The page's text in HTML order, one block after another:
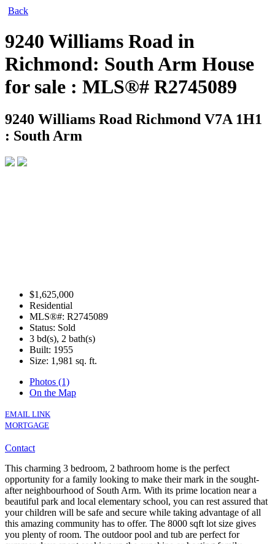
Back
9240 Williams Road in
Richmond: South Arm House
for sale : MLS®# R2745089
9240 Williams Road Richmond V7A 1H1
: South Arm
$1,625,000
Residential
MLS®#: R2745089
Status: Sold
3 bd(s), 2 bath(s)
Built: 1955
Size: 1,981 sq. ft.
Photos (1)
On the Map
EMAIL LINK
MORTGAGE
Contact
This charming 3 bedroom, 2 bathroom home is the perfect
opportunity for a family looking to make their mark in the sought-
after neighbourhood of South Arm. With its prime location near a
beautiful park and local elementary school, you can rest assured that
your children will be safe and secure while taking advantage of all
this amazing community has to offer. The 8000 sqft lot size gives
you plenty of room. The outdoor pool and tub are perfect for